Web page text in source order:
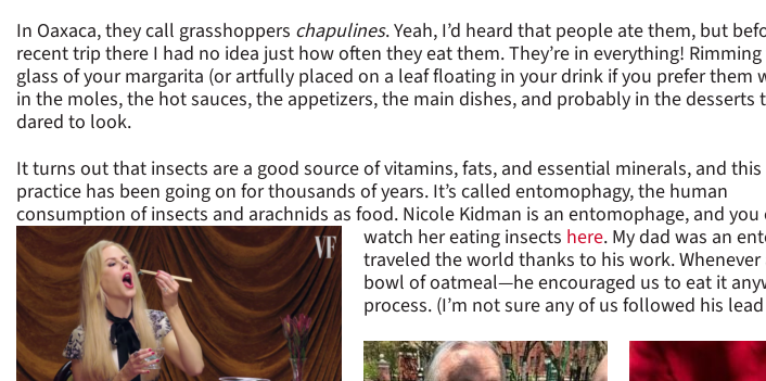
In Oaxaca, they call grasshoppers chapulines. Yeah, I’d heard that people ate them, but
recent trip there I had no idea just how often they eat them. They’re in everything!
glass of your margarita (or artfully placed on a leaf floating in your drink if you prefer them
in the moles, the hot sauces, the appetizers, the main dishes, and probably in the desserts
dared to look.
It turns out that insects are a good source of vitamins, fats, and essential minerals, and this
practice has been going on for thousands of years. It’s called entomophagy, the human
consumption of insects and arachnids as food. Nicole Kidman is an entomophage, and you
watch her eating insects here. My dad was an
traveled the world thanks to his work.
bowl of oatmeal—he encouraged us to eat it
process. (I’m not sure any of us followed his